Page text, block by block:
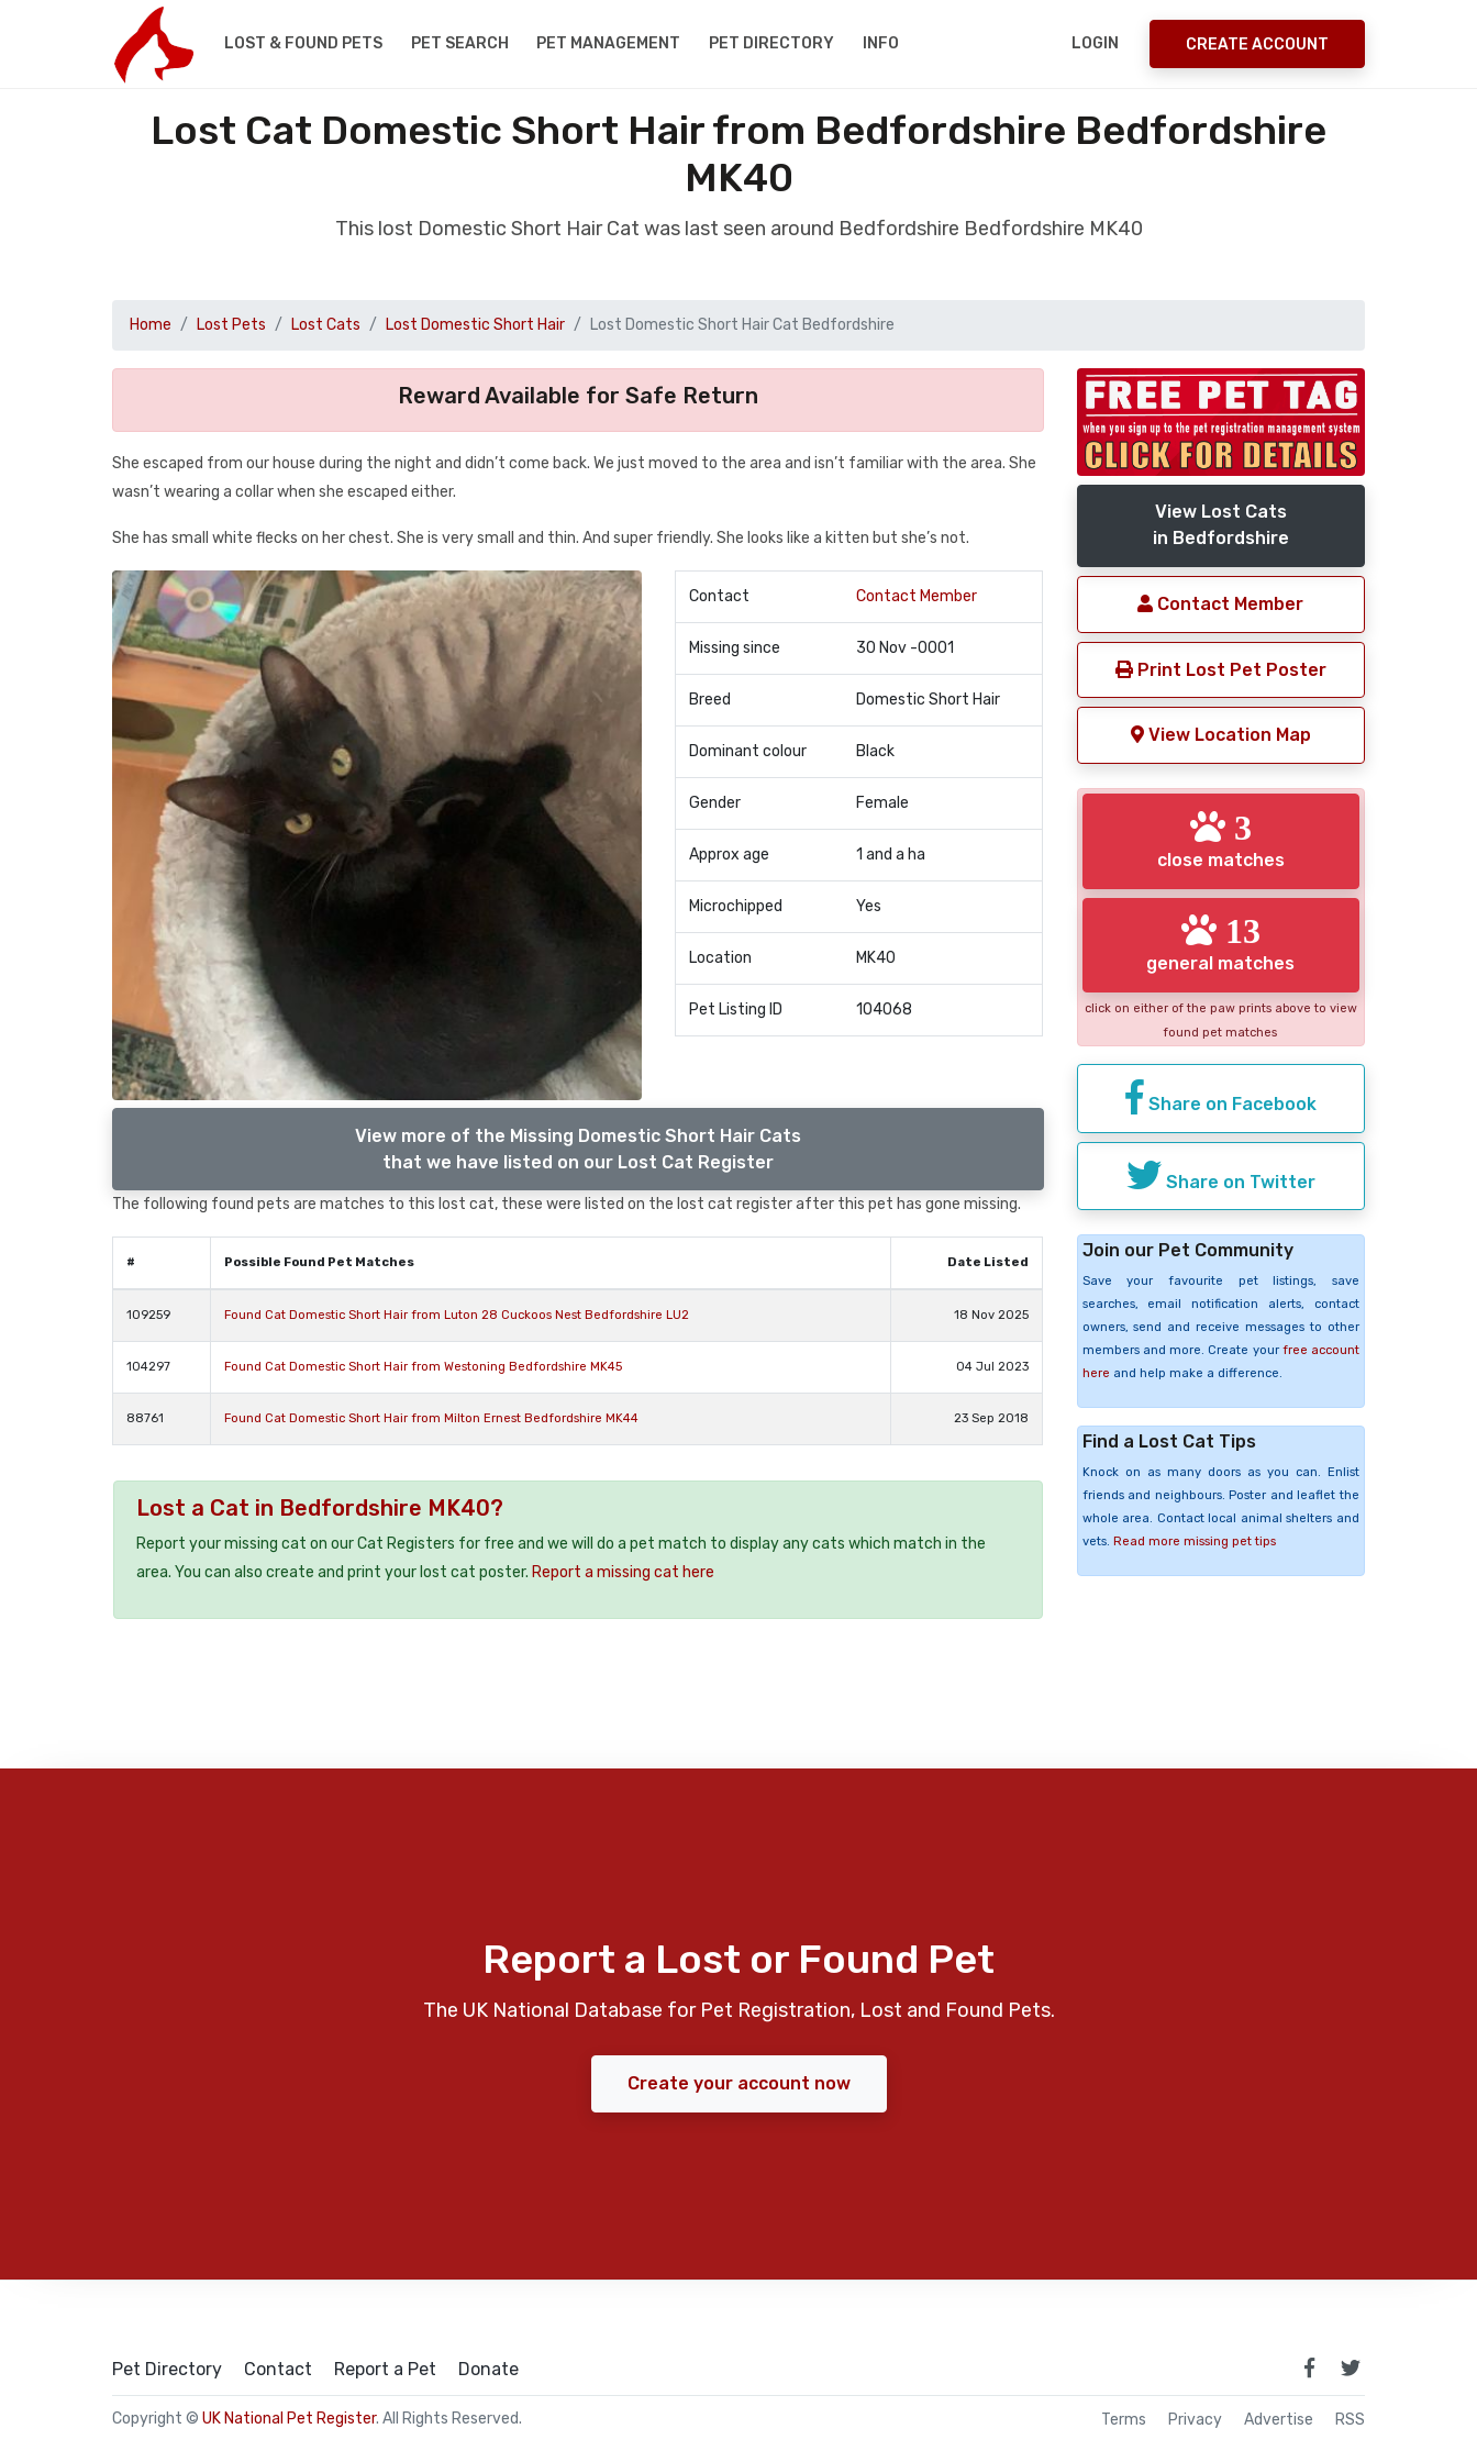
LOST & FOUND PETS PET SEARCH PET MANAGEMENT PET DIRECTORY INFO LOGIN CREATE ACCOUNT
Lost Cat Domestic Short Hair from Bedfordshire Bedfordshire
MK40
This lost Domestic Short Hair Cat was last seen around Bedfordshire Bedfordshire MK40
Home Lost Pets Lost Cats Lost Domestic Short Hair Lost Domestic Short Hair Cat Bedfordshire
Reward Available for Safe Return
She escaped from our house during the night and didn’t come back. We just moved to the area and isn’t familiar with the area. She
wasn’t wearing a collar when she escaped either.
She has small white flecks on her chest. She is very small and thin. And super friendly. She looks like a kitten but she’s not.
Contact Contact Member
Missing since 30 Nov -0001
Breed Domestic Short Hair
Dominant colour Black
Gender Female
Approx age 1 and a ha
Microchipped Yes
Location MK40
Pet Listing ID 104068
View more of the Missing Domestic Short Hair Cats
that we have listed on our Lost Cat Register
The following found pets are matches to this lost cat, these were listed on the lost cat register after this pet has gone missing.
# Possible Found Pet Matches Date Listed
109259 Found Cat Domestic Short Hair from Luton 28 Cuckoos Nest Bedfordshire LU2 18 Nov 2025
104297 Found Cat Domestic Short Hair from Westoning Bedfordshire MK45 04 Jul 2023
88761 Found Cat Domestic Short Hair from Milton Ernest Bedfordshire MK44 23 Sep 2018
Lost a Cat in Bedfordshire MK40?
Report your missing cat on our Cat Registers for free and we will do a pet match to display any cats which match in the
area. You can also create and print your lost cat poster. Report a missing cat here
View Lost Cats
in Bedfordshire
Contact Member
Print Lost Pet Poster
View Location Map
3
close matches
13
general matches
click on either of the paw prints above to view
found pet matches
Share on Facebook
Share on Twitter
Join our Pet Community
Save your favourite pet listings, save
searches, email notification alerts, contact
owners, send and receive messages to other
members and more. Create your free account
here and help make a difference.
Find a Lost Cat Tips
Knock on as many doors as you can. Enlist
friends and neighbours. Poster and leaflet the
whole area. Contact local animal shelters and
vets. Read more missing pet tips
Report a Lost or Found Pet
The UK National Database for Pet Registration, Lost and Found Pets.
Create your account now
Pet Directory Contact Report a Pet Donate
Copyright © UK National Pet Register. All Rights Reserved. Terms Privacy Advertise RSS